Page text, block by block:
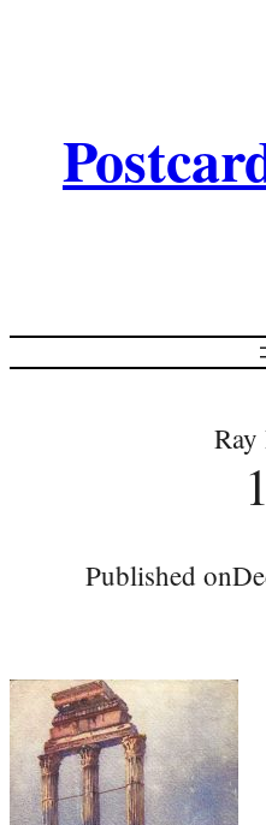
Ray
Published on